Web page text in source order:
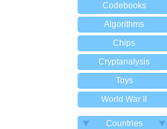
Codebooks
Algorithms
Chips
Cryptanalysis
Toys
World War II
Countries